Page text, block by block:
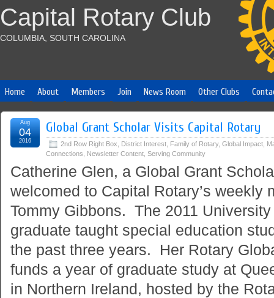
Capital Rotary Club
COLUMBIA, SOUTH CAROLINA
Home About Members Join News Room Other Clubs
Global Grant Scholar Visits Capital Rotary
2nd Row Right Box District Interest Family of Rotary, Global Impact
Connections
Newsletter Content Serving Community
Aug
04
2016
Catherine Glen, a Global Grant
welcomed to Capital Rotary’s weekly
Tommy Gibbons. The 2011
graduate taught special education
the past three years. Her Rotary
funds a year of graduate study at
in Northern Ireland, hosted by the